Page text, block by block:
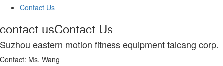
Contact Us
contact usContact Us
Suzhou eastern motion fitness equipment taicang corp.
Contact: Ms. Wang